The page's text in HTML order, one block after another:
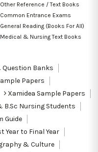
Other Reference / Text Books
Common Entrance Exams
General Reading (Books For All)
Medical & Nursing Text Books
Question Banks
Papers
Xamidea Sample Papers
B.Sc Nursing Students
Guide
Year to Final Year
& Culture